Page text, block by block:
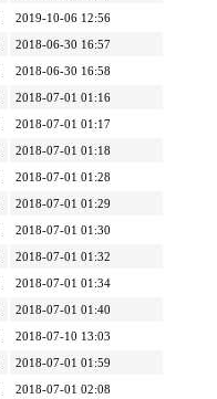
2019-10-06 12:56
2018-06-30 16:57
2018-06-30 16:58
2018-07-01 01:16
2018-07-01 01:17
2018-07-01 01:18
2018-07-01 01:28
2018-07-01 01:29
2018-07-01 01:30
2018-07-01 01:32
2018-07-01 01:34
2018-07-01 01:40
2018-07-10 13:03
2018-07-01 01:59
2018-07-01 02:08